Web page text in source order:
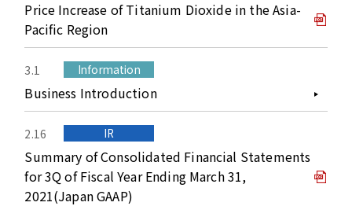
Price Increase of Titanium Dioxide in the Asia-
Pacific Region
3.1 Information
Business Introduction
2.16 IR
Summary of Consolidated Financial Statements
for 3Q of Fiscal Year Ending March 31,
2021(Japan GAAP)